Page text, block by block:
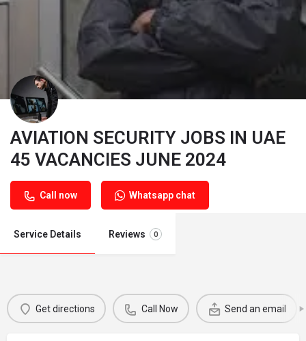
AVIATION SECURITY JOBS IN UAE
45 VACANCIES JUNE 2024
Call now Whatsapp chat
Service Details Reviews 0
Get directions Call Now Send an email